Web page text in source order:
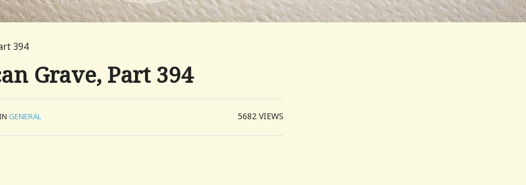
394
Grave, Part 394
GENERAL 5682VIEWS